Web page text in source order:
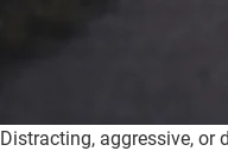
Distracting, aggressive, or